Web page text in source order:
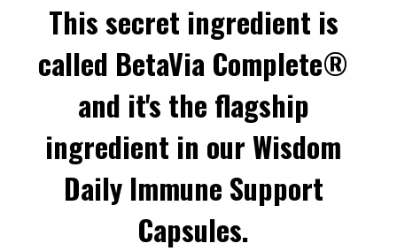
This secret ingredient is
called BetaVia Complete®
and it's the flagship
ingredient in our Wisdom
Daily Immune Support
Capsules.